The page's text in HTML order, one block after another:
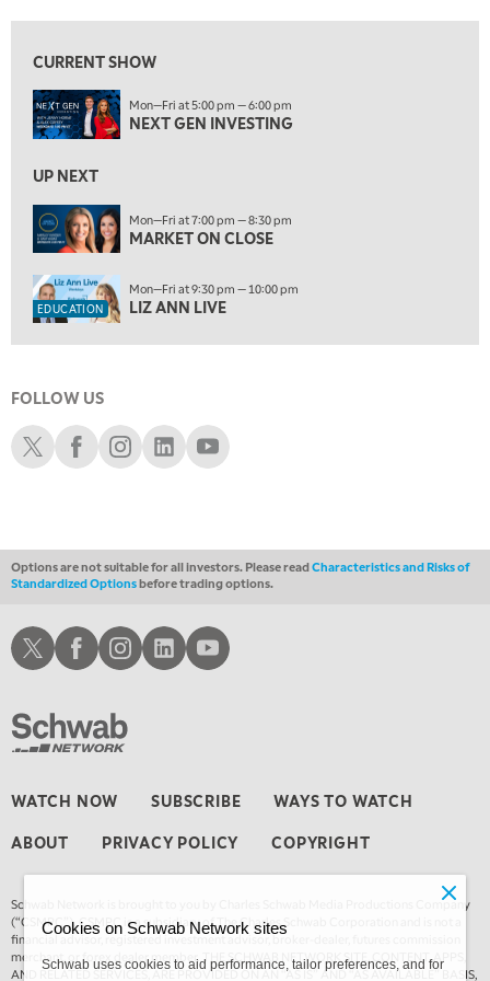
8:00 PM
EDUCATION 9:30 PM
LIZ ANN LIVE REPLAY
MARKET OVERTIME
10:30 PM
MARKET OVERTIME REPLAY
11:00 PM
THE WRAP REPLAY
12:30 AM
1:00 AM
MARKET MATTERS WITH MARLEY KAYDEN
1:30 AM
MARKET MATTERS WITH MARLEY KAYDEN REPLAY
3:00 AM
3:30 AM
MARKET MATTERS WITH MARLEY KAYDEN
MARKET MATTERS WITH MARLEY KAYDEN REPLAY
4:30 AM
FAST MARKET REPLAY
CURRENT SHOW
Mon—Fri at 5:00 pm — 6:00 pm
NEXT GEN INVESTING
UP NEXT
Mon—Fri at 7:00 pm — 8:30 pm
MARKET ON CLOSE
EDUCATION
Mon—Fri at 9:30 pm — 10:00 pm
LIZ ANN LIVE
FOLLOW US
Schwab XSchwab Facebook
Schwab Instagram
Schwab LinkedIn
Schwab Youtube
Options are not suitable for all investors. Please readCharacteristics and Risks of
Standardized Optionsbefore trading options.
WATCH NOW SUBSCRIBE WAYS TO WATCH
ABOUT PRIVACY POLICY COPYRIGHT
Schwab Network is brought to you by Charles Schwab Media Productions Company
(“CSMPC”). CSMPC is a subsidiary of The Charles Schwab Corporation and is not a
financial advisor, registered investment advisor, broker-dealer, futures commission
merchant, or forex dealer member. THE SCHWAB NETWORK SITE, CONTENT, APPS,
AND RELATED SERVICES, ARE PROVIDED ON AN “AS IS” AND “AS AVAILABLE” BASIS,
Schwab XSchwab Facebook
Schwab Instagram
Schwab LinkedInSchwab Youtube
Cookies on Schwab Network sites
Schwab uses cookies to aid performance, tailor preferences, and for